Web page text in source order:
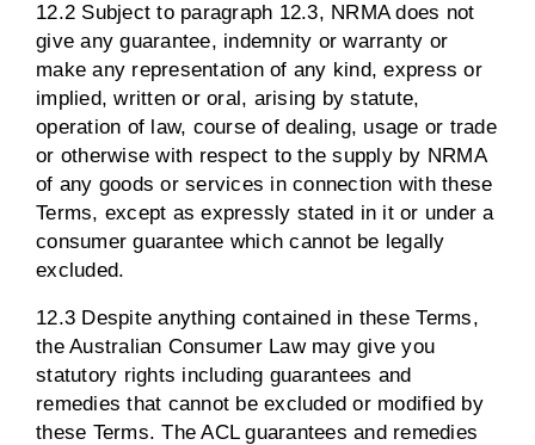
12.2 Subject to paragraph 12.3, NRMA does not
give any guarantee, indemnity or warranty or
make any representation of any kind, express or
implied, written or oral, arising by statute,
operation of law, course of dealing, usage or trade
or otherwise with respect to the supply by NRMA
of any goods or services in connection with these
Terms, except as expressly stated in it or under a
consumer guarantee which cannot be legally
excluded.
12.3 Despite anything contained in these Terms,
the Australian Consumer Law may give you
statutory rights including guarantees and
remedies that cannot be excluded or modified by
these Terms. The ACL guarantees and remedies